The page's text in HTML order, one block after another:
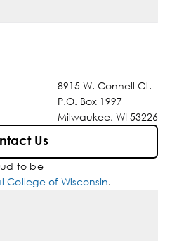
8915 W. Connell Ct.
P.O. Box 1997
Milwaukee, WI 53226
Us
to be
of Wisconsin.